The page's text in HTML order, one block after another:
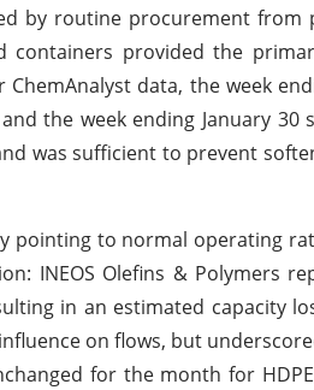
by routine procurement from
containers provided the
data, the week
the week ending January 30
was sufficient to prevent
pointing to normal operating
INEOS Olefins & Polymers
in an estimated capacity
on flows, but
for the month for